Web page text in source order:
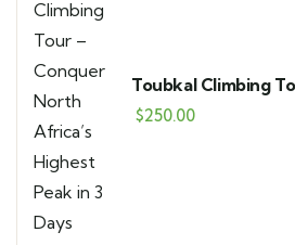
Toubkal Climbing
North Africa’s
$250.00